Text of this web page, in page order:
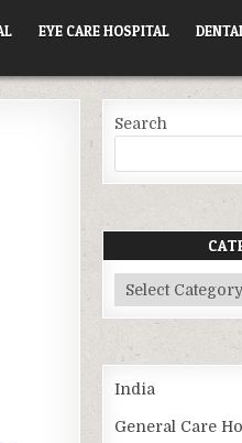
EYE CARE HOSPITAL
Search
Categories
India
General Care